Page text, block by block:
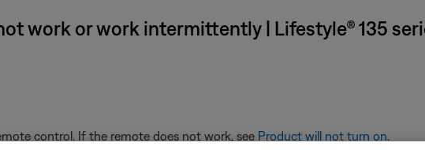
work or work intermittently | Lifestyle® 135
control. If the remote does not work, see Product will not turn on